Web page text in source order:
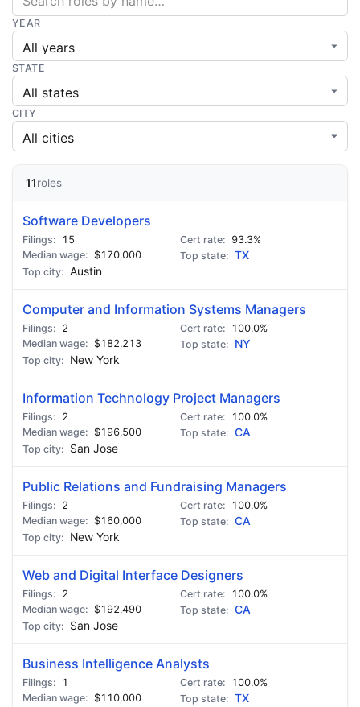
YEAR
STATE
CITY
11roles
Software Developers
15
93.3%
$170,000
TX
Austin
Computer and Information Systems Managers
2
100.0%
$182,213
NY
New York
Information Technology Project Managers
2
100.0%
$196,500
CA
San Jose
Public Relations and Fundraising Managers
2
100.0%
$160,000
CA
New York
Web and Digital Interface Designers
2
100.0%
$192,490
CA
San Jose
Business Intelligence Analysts
1
100.0%
$110,000
TX